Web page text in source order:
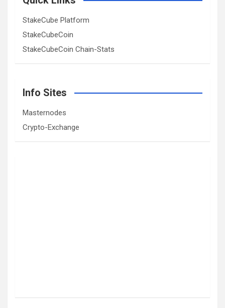
StakeCube Platform
StakeCubeCoin
StakeCubeCoin Chain-Stats
Info Sites
Masternodes
Crypto-Exchange